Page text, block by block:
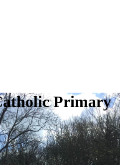
Primary